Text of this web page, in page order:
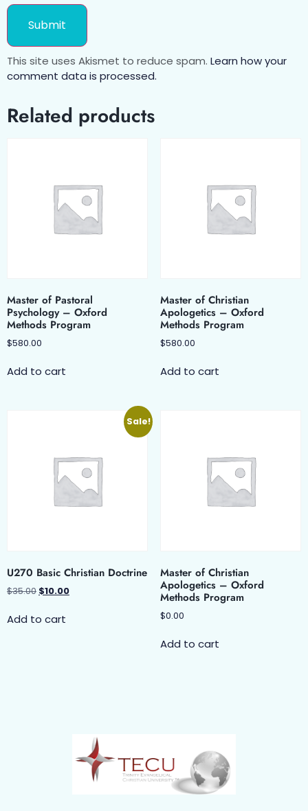
This site uses Akismet to reduce spam. Learn how your
comment data is processed.
Related products
Master of Pastoral
Psychology – Oxford
Methods Program
$580.00
Add to cart
Master of Christian
Apologetics – Oxford
Methods Program
$580.00
Add to cart
Sale!
U270 Basic Christian Doctrine
$35.00 $10.00
Add to cart
Master of Christian
Apologetics – Oxford
Methods Program
$0.00
Add to cart